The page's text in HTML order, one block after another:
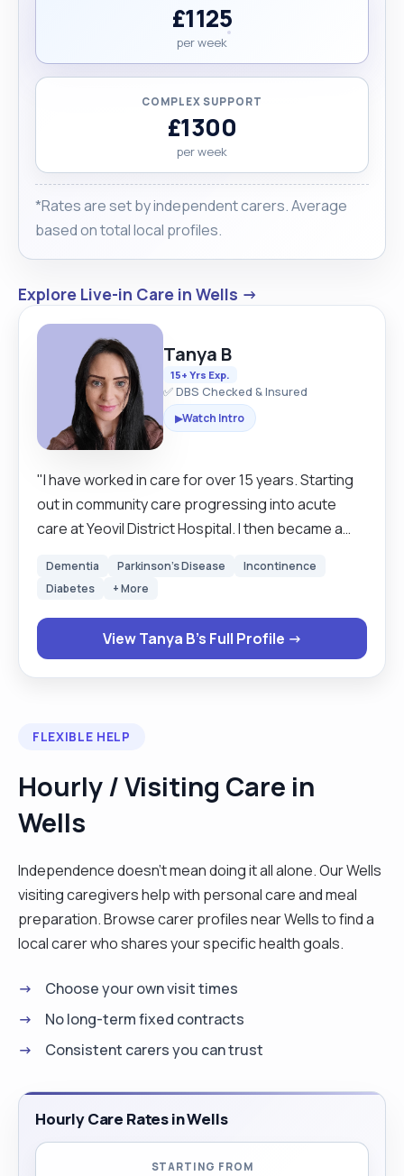
£1125
per week
COMPLEX SUPPORT
£1300
per week
*Rates are set by independent carers. Average
based on total local profiles.
Explore Live-in Care in Wells →
Tanya B
15+ Yrs Exp.
✅ DBS Checked & Insured
▶Watch Intro
"I have worked in care for over 15 years. Starting
out in community care progressing into acute
care at Yeovil District Hospital. I then became a
to stay calm under pressure. I am passionate
about palliative care and have worked with a wide
range of comorbidities. I am flexible and open to
Dementia Parkinson's Disease
Incontinence
Diabetes
+ More
View Tanya B's Full Profile →
FLEXIBLE HELP
Hourly / Visiting Care in
Wells
Independence doesn't mean doing it all alone. Our Wells
visiting caregivers help with personal care and meal
preparation. Browse carer profiles near Wells to find a
local carer who shares your specific health goals.
Choose your own visit times
No long-term fixed contracts
Consistent carers you can trust
Hourly Care Rates in Wells
STARTING FROM